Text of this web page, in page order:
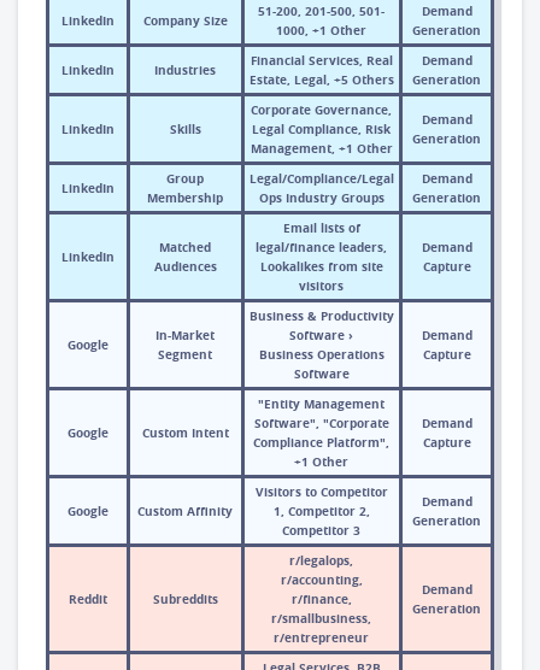
LinkedIn Company Size
51-200, 201-500, 501-
1000, +1 Other
Demand
Generation
LinkedIn Industries
Financial Services, Real
Estate, Legal, +5 Others
Demand
Generation
LinkedIn Skills
Corporate Governance,
Legal Compliance, Risk
Management, +1 Other
Demand
Generation
LinkedIn
Group
Membership
Legal/Compliance/Legal
Ops Industry Groups
Demand
Generation
LinkedIn
Matched
Audiences
Email lists of
legal/finance leaders,
Lookalikes from site
visitors
Demand
Capture
Google
In-Market
Segment
Business & Productivity
Software ›
Business Operations
Software
Demand
Capture
Google Custom Intent
"Entity Management
Software", "Corporate
Compliance Platform",
+1 Other
Demand
Capture
Google Custom Affinity
Visitors to Competitor
1, Competitor 2,
Competitor 3
Demand
Generation
Reddit Subreddits
r/legalops,
r/accounting,
r/finance,
r/smallbusiness,
r/entrepreneur
Demand
Generation